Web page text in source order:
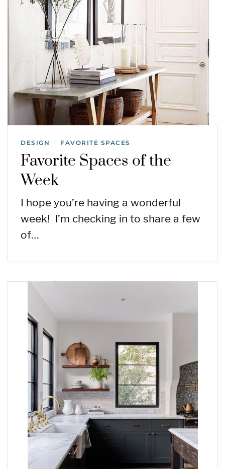
DESIGN / FAVORITE SPACES
Favorite Spaces of the
Week
I hope you’re having a wonderful
week! I’m checking in to share a few
of…